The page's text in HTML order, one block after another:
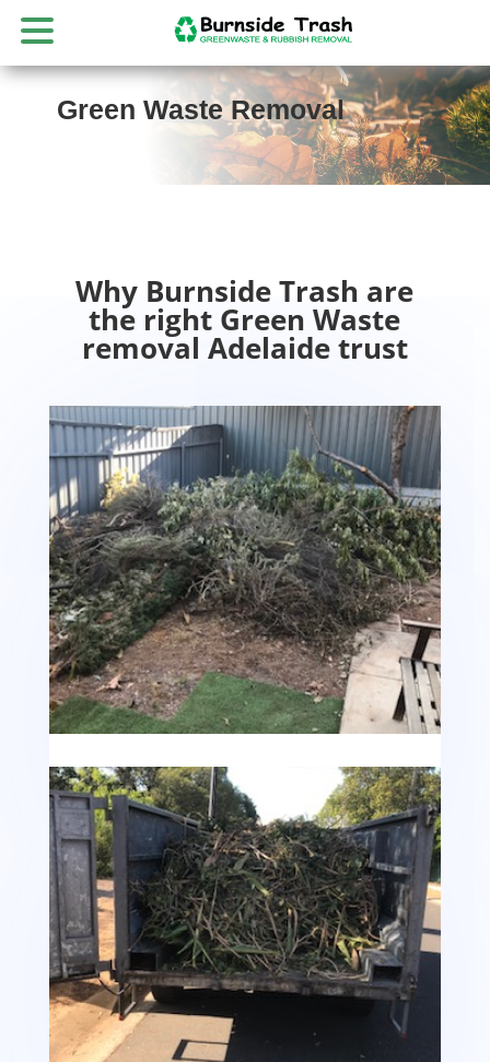
Green Waste Removal
Why Burnside Trash are
the right Green Waste
removal Adelaide trust